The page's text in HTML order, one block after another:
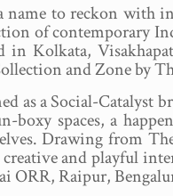
name to reckon with
of contemporary
in Kolkata,
and Zone by
as a Social-Catalyst
boxy spaces, a
Drawing from
and playful
ORR, Raipur,